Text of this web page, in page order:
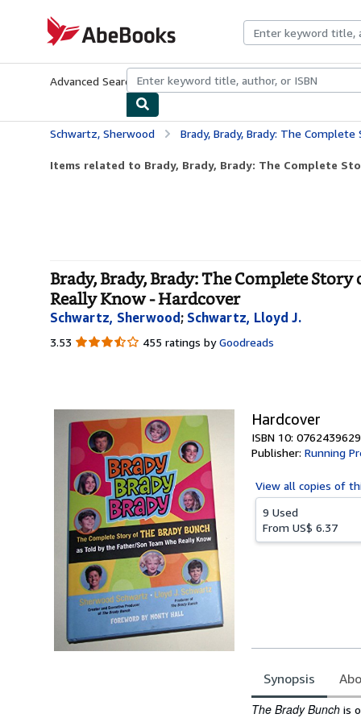
AbeBooks.com
Advanced Search Browse CollectionsRare BooksArt &
Schwartz, Sherwood Brady, Brady, Brady: The Complete Story of The
Items related to Brady, Brady, Brady: The Complete
Brady, Brady, Brady: The Complete
Really Know - Hardcover
Schwartz, Sherwood ; Schwartz, Lloyd J.
3.53 3.53
455 ratings by Goodreads
Hardcover
ISBN 10: 0762439629
Publisher: Running
View all copies of
9 Used
From US$ 6.37
Synopsis
Synopsis
The Brady Bunch is